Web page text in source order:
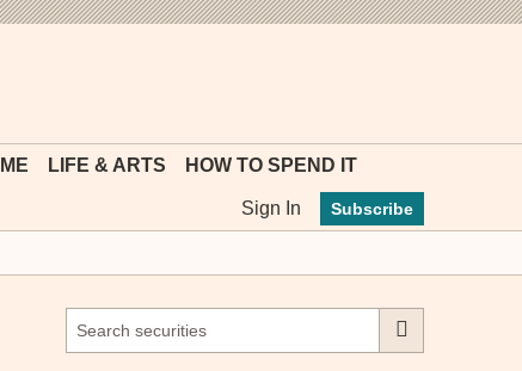
LIFE & ARTS HOW TO SPEND IT
Sign In Subscribe